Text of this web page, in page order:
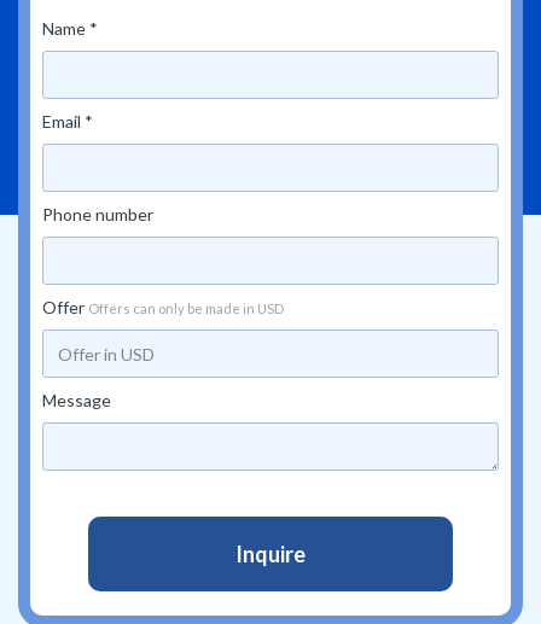
Name *
Email *
Phone number
Offer Offers can only be made in USD
Message